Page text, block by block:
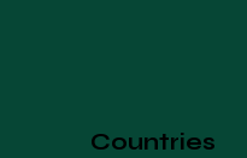
Countries